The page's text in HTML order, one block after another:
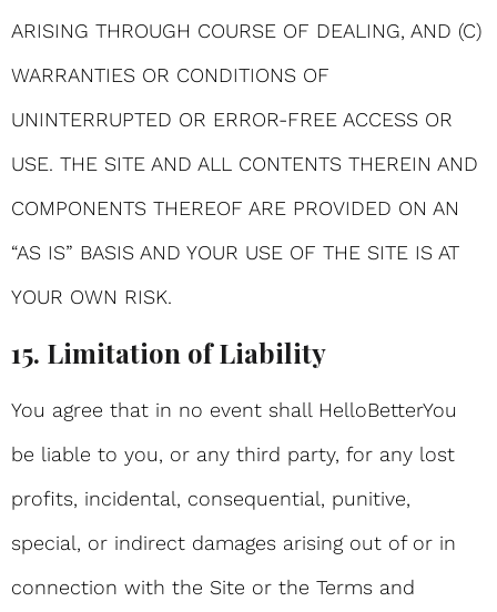
ARISING THROUGH COURSE OF DEALING, AND (C)
WARRANTIES OR CONDITIONS OF
UNINTERRUPTED OR ERROR-FREE ACCESS OR
USE. THE SITE AND ALL CONTENTS THEREIN AND
COMPONENTS THEREOF ARE PROVIDED ON AN
“AS IS” BASIS AND YOUR USE OF THE SITE IS AT
YOUR OWN RISK.
15. Limitation of Liability
You agree that in no event shall HelloBetterYou
be liable to you, or any third party, for any lost
profits, incidental, consequential, punitive,
special, or indirect damages arising out of or in
connection with the Site or the Terms and